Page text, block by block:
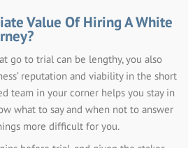
Value Of Hiring A White
go to trial can be lengthy, you also
reputation and viability in the short
team in your corner helps you stay in
what to say and when not to answer
more difficult for you.